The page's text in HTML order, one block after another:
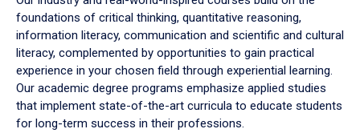
foundations of critical thinking, quantitative reasoning,
information literacy, communication and scientific and cultural
literacy, complemented by opportunities to gain practical
experience in your chosen field through experiential learning.
Our academic degree programs emphasize applied studies
that implement state-of-the-art curricula to educate students
for long-term success in their professions.